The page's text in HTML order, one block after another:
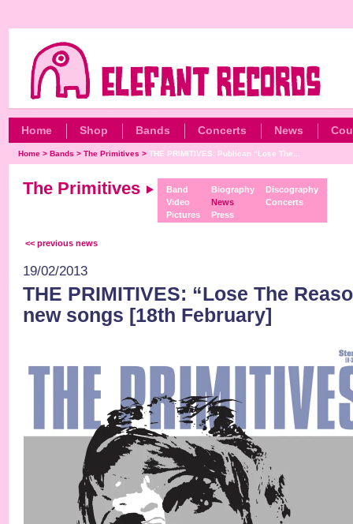
Home Shop Bands Concerts News
Home >Bands >The Primitives >THE PRIMITIVES: Publican “Lose The...
The Primitives
Band
Video
Pictures
Biography
News
Press
Discography
Concerts
<< previous news
19/02/2013
THE PRIMITIVES: “Lose The
new songs [18th February]